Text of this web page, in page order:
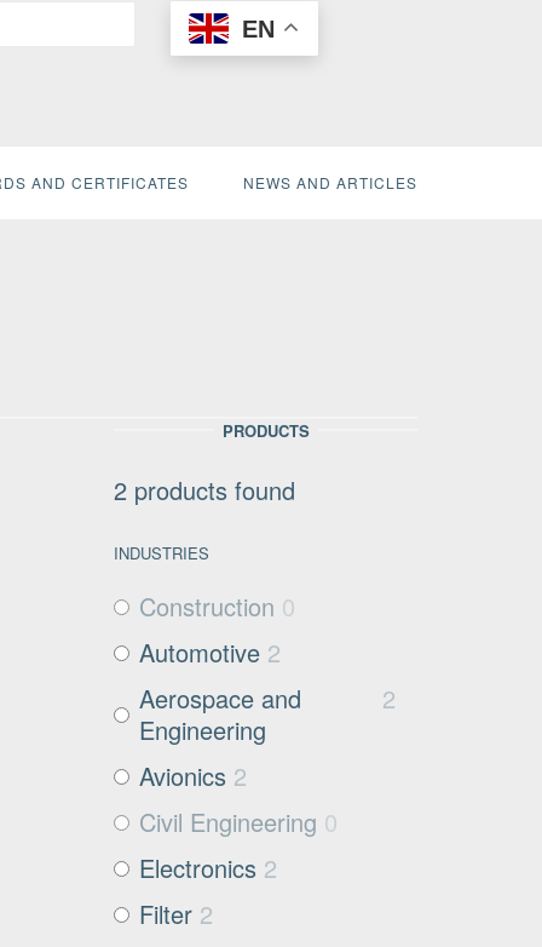
EN
AND CERTIFICATES NEWS AND ARTICLES
PRODUCTS
2 products found
INDUSTRIES
Construction 0
Automotive 2
Aerospace and
Engineering
2
Avionics 2
Civil Engineering 0
Electronics 2
Filter 2